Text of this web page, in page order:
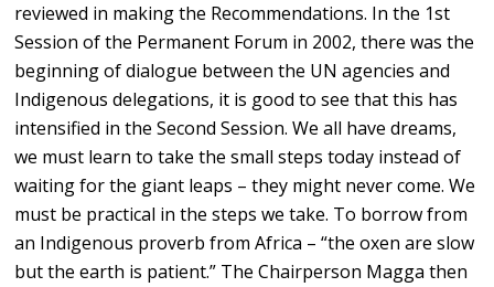
reviewed in making the Recommendations. In the 1st
Session of the Permanent Forum in 2002, there was the
beginning of dialogue between the UN agencies and
Indigenous delegations, it is good to see that this has
intensified in the Second Session. We all have dreams,
we must learn to take the small steps today instead of
waiting for the giant leaps – they might never come. We
must be practical in the steps we take. To borrow from
an Indigenous proverb from Africa – “the oxen are slow
but the earth is patient.” The Chairperson Magga then